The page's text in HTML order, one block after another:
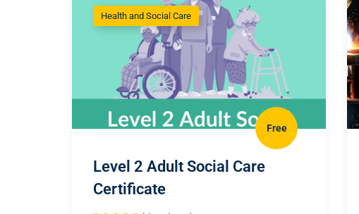
Health and Social Care
Free
Level 2 Adult Social Care
Certificate